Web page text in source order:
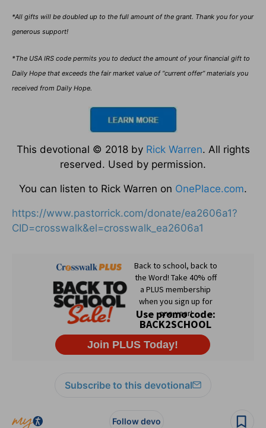
*All gifts will be doubled up to the full amount of the grant. Thank you for your
generous support!
*The USA IRS code permits you to deduct the amount of your financial gift to
Daily Hope that exceeds the fair market value of “current offer” materials you
received from Daily Hope.
This devotional © 2018 by Rick Warren. All rights
reserved. Used by permission.
You can listen to Rick Warren on OnePlace.com.
https://www.pastorrick.com/donate/ea2606a1?
CID=crosswalk&el=crosswalk_ea2606a1
Subscribe to this devotional
Follow devo